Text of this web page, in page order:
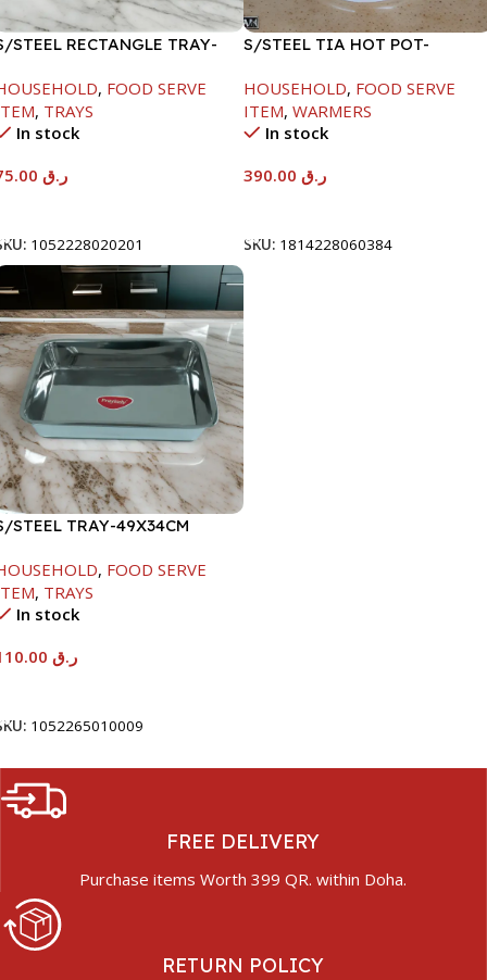
STEEL RECTANGLE TRAY-
, FOOD SERVE
, TRAYS
In stock
ر.ق
1052228020201
S/STEEL TIA HOT POT-
HOUSEHOLD, FOOD SERVE
ITEM, WARMERS
In stock
ر.ق
SKU: 1814228060384
STEEL TRAY-49X34CM
, FOOD SERVE
, TRAYS
In stock
ر.ق
1052265010009
FREE DELIVERY
Purchase items Worth 399 QR. within Doha.
RETURN POLICY